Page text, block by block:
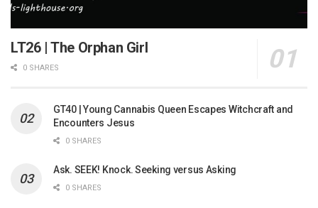
LT26 | The Orphan Girl
0 SHARES
GT40 | Young Cannabis Queen Escapes Witchcraft and
Encounters Jesus
0 SHARES
Ask. SEEK! Knock. Seeking versus Asking
0 SHARES